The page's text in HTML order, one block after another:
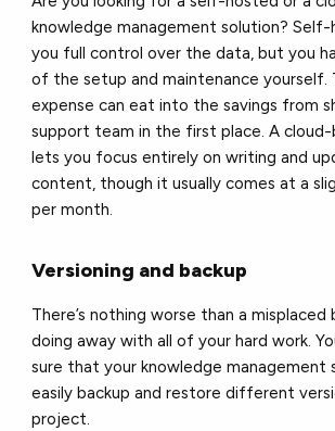
knowledge management solution? Self-
you full control over the data, but you
of the setup and maintenance yourself.
expense can eat into the savings from
support team in the first place. A
lets you focus entirely on writing and
content, though it usually comes at a
per month.
Versioning and backup
There’s nothing worse than a misplaced
doing away with all of your hard work.
sure that your knowledge management
easily backup and restore different
project.